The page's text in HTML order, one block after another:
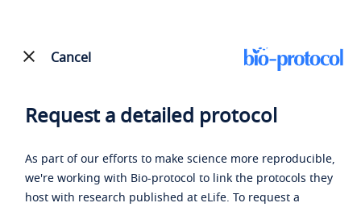
Cancel
Request a detailed protocol
As part of our efforts to make science more reproducible,
we're working with Bio-protocol to link the protocols they
host with research published at eLife. To request a